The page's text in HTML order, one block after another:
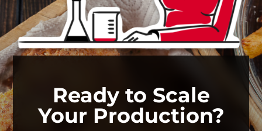
Ready to Scale
Your Production?